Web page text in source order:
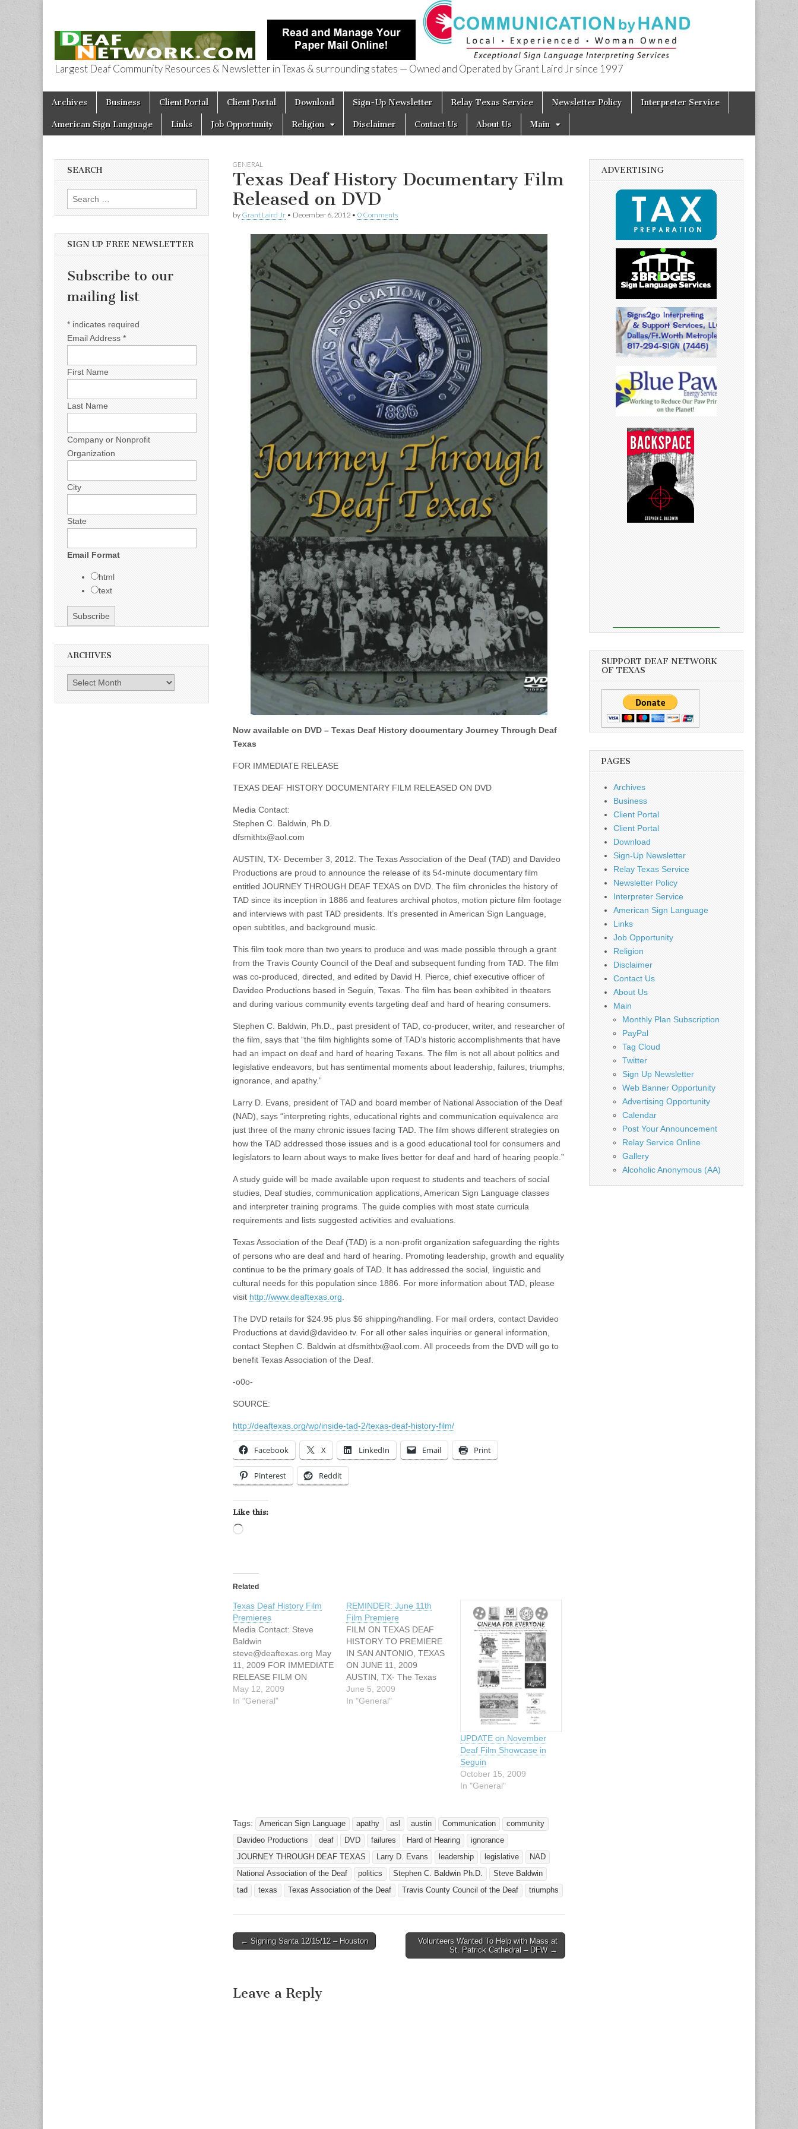
Deaf Network of Texas
Largest Deaf Community Resources & Newsletter in Texas & surrounding states — Owned and Operated by Grant Laird Jr since 1997
Main menu
Skip to content
Archives Business Client Portal Client Portal Download Sign-Up Newsletter Relay Texas Service Newsletter Policy Interpreter Service
American Sign Language Links Job Opportunity Religion Disclaimer Contact Us About Us Main
GENERAL
Texas Deaf History Documentary Film
Released on DVD
by Grant Laird Jr • December 6, 2012 • 0 Comments
Now available on DVD – Texas Deaf History documentary Journey Through Deaf
Texas
FOR IMMEDIATE RELEASE
TEXAS DEAF HISTORY DOCUMENTARY FILM RELEASED ON DVD
Media Contact:
Stephen C. Baldwin, Ph.D.
dfsmithtx@aol.com
AUSTIN, TX- December 3, 2012. The Texas Association of the Deaf (TAD) and Davideo
Productions are proud to announce the release of its 54-minute documentary film
entitled JOURNEY THROUGH DEAF TEXAS on DVD. The film chronicles the history of
TAD since its inception in 1886 and features archival photos, motion picture film footage
and interviews with past TAD presidents. It’s presented in American Sign Language,
open subtitles, and background music.
This film took more than two years to produce and was made possible through a grant
from the Travis County Council of the Deaf and subsequent funding from TAD. The film
was co-produced, directed, and edited by David H. Pierce, chief executive officer of
Davideo Productions based in Seguin, Texas. The film has been exhibited in theaters
and during various community events targeting deaf and hard of hearing consumers.
Stephen C. Baldwin, Ph.D., past president of TAD, co-producer, writer, and researcher of
the film, says that “the film highlights some of TAD’s historic accomplishments that have
had an impact on deaf and hard of hearing Texans. The film is not all about politics and
legislative endeavors, but has sentimental moments about leadership, failures, triumphs,
ignorance, and apathy.”
Larry D. Evans, president of TAD and board member of National Association of the Deaf
(NAD), says “interpreting rights, educational rights and communication equivalence are
just three of the many chronic issues facing TAD. The film shows different strategies on
how the TAD addressed those issues and is a good educational tool for consumers and
legislators to learn about ways to make lives better for deaf and hard of hearing people.”
A study guide will be made available upon request to students and teachers of social
studies, Deaf studies, communication applications, American Sign Language classes
and interpreter training programs. The guide complies with most state curricula
requirements and lists suggested activities and evaluations.
Texas Association of the Deaf (TAD) is a non-profit organization safeguarding the rights
of persons who are deaf and hard of hearing. Promoting leadership, growth and equality
continue to be the primary goals of TAD. It has addressed the social, linguistic and
cultural needs for this population since 1886. For more information about TAD, please
visit http://www.deaftexas.org
The DVD retails for $24.95 plus $6 shipping/handling. For mail orders, contact Davideo
Productions at david@davideo.tv. For all other sales inquiries or general information,
contact Stephen C. Baldwin at dfsmithtx@aol.com . All proceeds from the DVD will go to
benefit Texas Association of the Deaf.
-o0o-
SOURCE:
http://deaftexas.org/wp/inside-tad-2/texas-deaf-history-film/
Facebook X LinkedIn Email Print
Pinterest Reddit
Like this:
Related
Texas Deaf History Film
Premieres
Media Contact: Steve
Baldwin
steve@deaftexas.org May
11, 2009 FOR IMMEDIATE
RELEASE FILM ON
TEXAS DEAF HISTORY
TO PREMIERE IN SAN
May 12, 2009
In "General"
REMINDER: June 11th
Film Premiere
FILM ON TEXAS DEAF
HISTORY TO PREMIERE
IN SAN ANTONIO, TEXAS
ON JUNE 11, 2009
AUSTIN, TX- The Texas
Association of the Deaf
(TAD) and Davideo
June 5, 2009
In "General"
UPDATE on November
Deaf Film Showcase in
Seguin
October 15, 2009
In "General"
Tags: American Sign Language apathy asl austin Communication
community
Davideo Productions
deaf DVD failures Hard of Hearing
ignorance
JOURNEY THROUGH DEAF TEXAS
Larry D. Evans leadership legislative
NAD
National Association of the Deaf
politics Stephen C. Baldwin Ph.D.
Steve Baldwin
tad
texas Texas Association of the Deaf Travis County Council of the Deaf triumphs
Post navigation
← Signing Santa 12/15/12 – Houston
Volunteers Wanted To Help with Mass at
St. Patrick Cathedral – DFW →
Leave a Reply
SEARCH
Search for:
SIGN UP FREE NEWSLETTER
Subscribe to our
mailing list
* indicates required
Email Address *
First Name
Last Name
Company or Nonprofit
Organization
City
State
Email Format
html
text
ARCHIVES
Archives
ADVERTISING
SUPPORT DEAF NETWORK
OF TEXAS
PAGES
Archives
Business
Client Portal
Client Portal
Download
Sign-Up Newsletter
Relay Texas Service
Newsletter Policy
Interpreter Service
American Sign Language
Links
Job Opportunity
Religion
Disclaimer
Contact Us
About Us
Main
Monthly Plan Subscription
PayPal
Tag Cloud
Twitter
Sign Up Newsletter
Web Banner Opportunity
Advertising Opportunity
Calendar
Post Your Announcement
Relay Service Online
Gallery
Alcoholic Anonymous (AA)